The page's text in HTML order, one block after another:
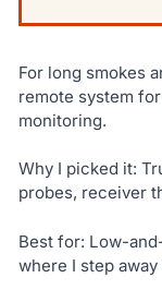
For long smokes
remote system
monitoring.
Why I picked it:
probes, receiver
Best for: Low-
where I step